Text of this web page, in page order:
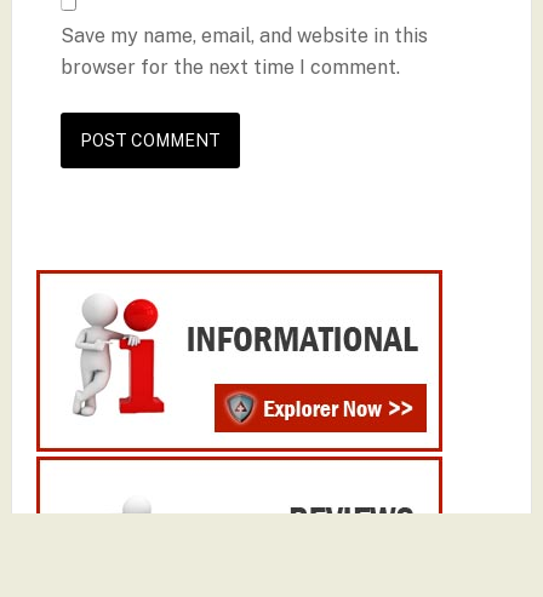
Save my name, email, and website in this
browser for the next time I comment.